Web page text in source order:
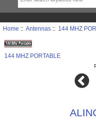
Home :: Antennas:: 144 MHZ
144 MHZ PORTABLE